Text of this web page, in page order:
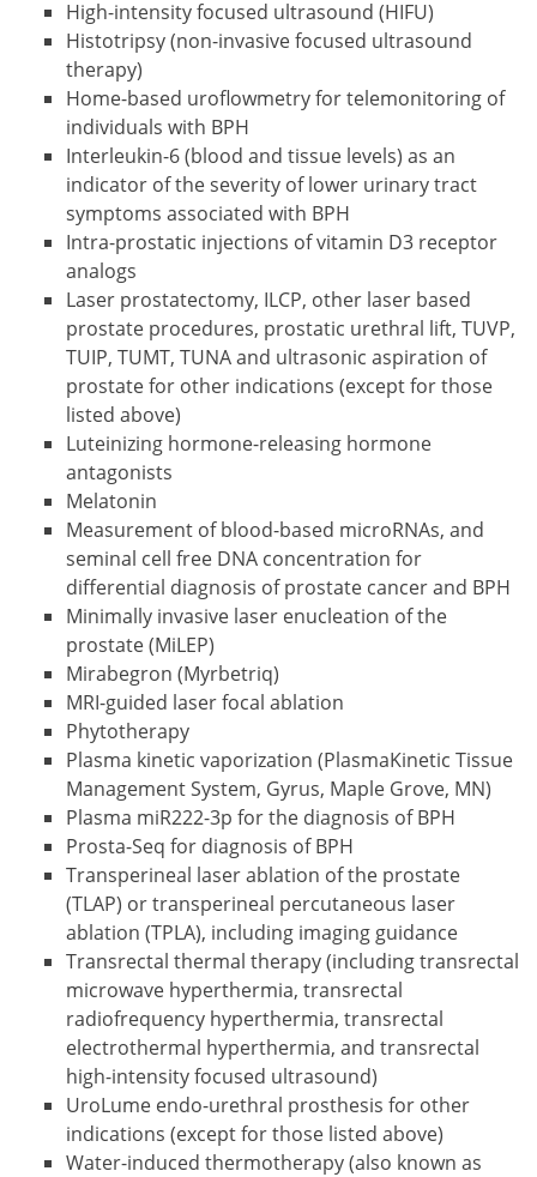
High-intensity focused ultrasound (HIFU)
Histotripsy (non-invasive focused ultrasound
therapy)
Home-based uroflowmetry for telemonitoring of
individuals with BPH
Interleukin-6 (blood and tissue levels) as an
indicator of the severity of lower urinary tract
symptoms associated with BPH
Intra-prostatic injections of vitamin D3 receptor
analogs
Laser prostatectomy, ILCP, other laser based
prostate procedures, prostatic urethral lift, TUVP,
TUIP, TUMT, TUNA and ultrasonic aspiration of
prostate for other indications (except for those
listed above)
Luteinizing hormone-releasing hormone
antagonists
Melatonin
Measurement of blood-based microRNAs, and
seminal cell free DNA concentration for
differential diagnosis of prostate cancer and BPH
Minimally invasive laser enucleation of the
prostate (MiLEP)
Mirabegron (Myrbetriq)
MRI-guided laser focal ablation
Phytotherapy
Plasma kinetic vaporization (PlasmaKinetic Tissue
Management System, Gyrus, Maple Grove, MN)
Plasma miR222-3p for the diagnosis of BPH
Prosta-Seq for diagnosis of BPH
Transperineal laser ablation of the prostate
(TLAP) or transperineal percutaneous laser
ablation (TPLA), including imaging guidance
Transrectal thermal therapy (including transrectal
microwave hyperthermia, transrectal
radiofrequency hyperthermia, transrectal
electrothermal hyperthermia, and transrectal
high-intensity focused ultrasound)
UroLume endo-urethral prosthesis for other
indications (except for those listed above)
Water-induced thermotherapy (also known as